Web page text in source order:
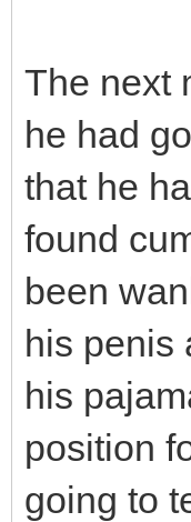
The next
he had
that he
found
been
his penis
his
position
going to